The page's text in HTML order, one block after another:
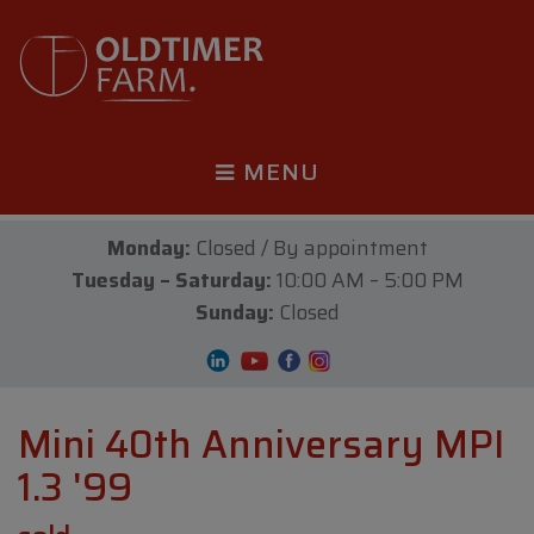
MENU
Monday: Closed / By appointment
Tuesday – Saturday:10:00 AM – 5:00 PM
Sunday: Closed
Mini 40th Anniversary MPI
1.3 '99